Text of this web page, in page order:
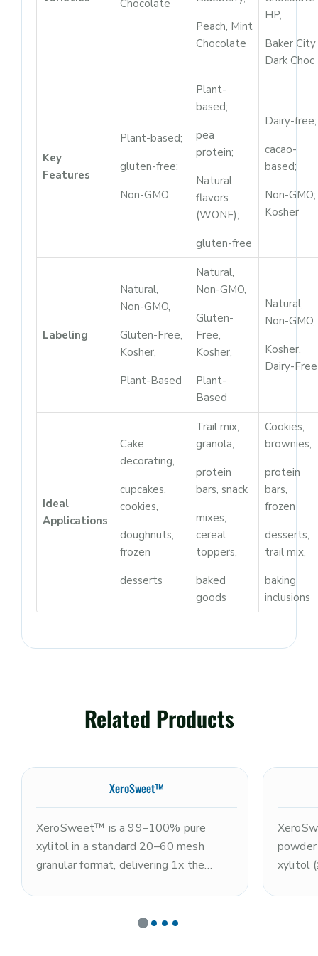
Chocolate
Peach, Mint
Chocolate
HP,
Baker City
Dark Choc
Key
Features
Plant-based;
gluten-free;
Non-GMO
Plant-
based;
pea
protein;
Natural
flavors
(WONF);
gluten-free
Dairy-free;
cacao-
based;
Non-GMO;
Kosher
Labeling
Natural,
Non-GMO,
Gluten-Free,
Kosher,
Plant-Based
Natural,
Non-GMO,
Gluten-
Free,
Kosher,
Plant-
Based
Natural,
Non-GMO,
Kosher,
Dairy-Free
Ideal
Applications
Cake
decorating,
cupcakes,
cookies,
doughnuts,
frozen
desserts
Trail mix,
granola,
protein
bars, snack
mixes,
cereal
toppers,
baked
goods
Cookies,
brownies,
protein
bars,
frozen
desserts,
trail mix,
baking
inclusions
Related Products
XeroSweet™
XeroSweet™ is a 99–100% pure
xylitol in a standard 20–60 mesh
granular format, delivering 1x the
characteristic cooling sensation. Non-
xylitol